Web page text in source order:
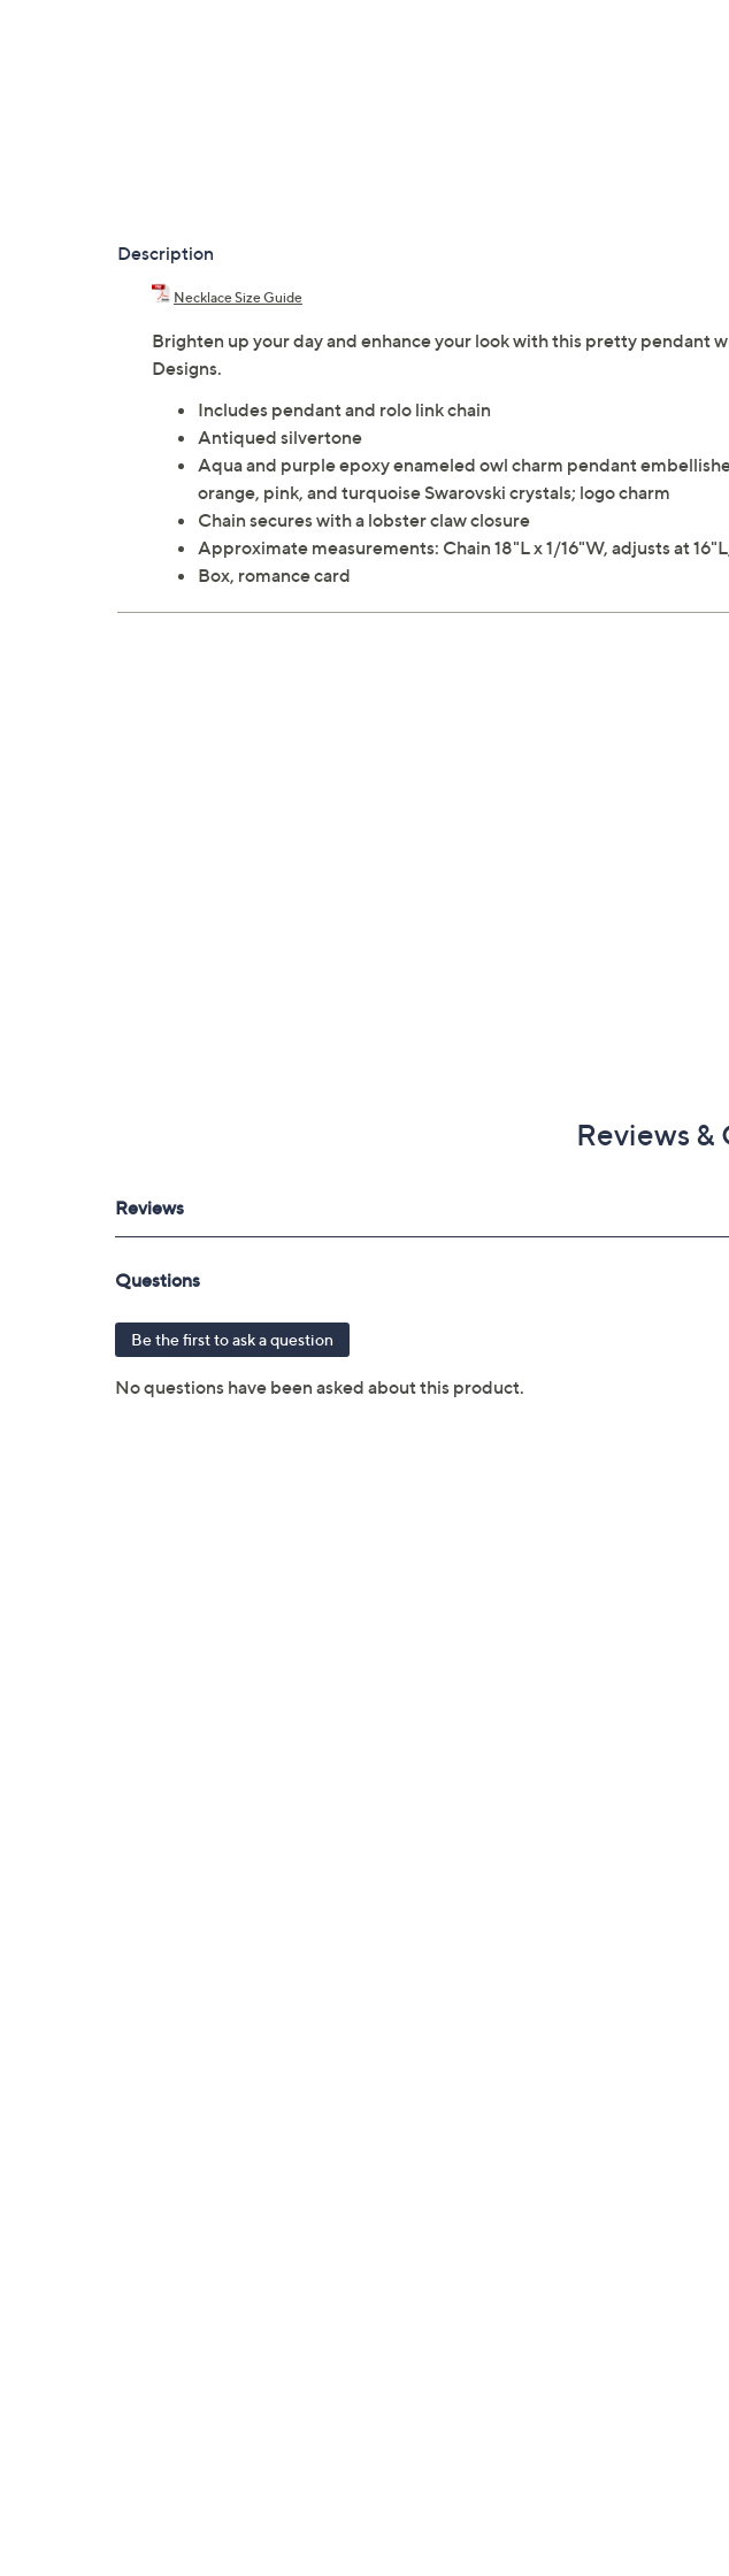
Description
Necklace Size Guide
Brighten up your day and enhance your look with this pretty pendant
Designs.
Includes pendant and rolo link chain
Antiqued silvertone
Aqua and purple epoxy enameled owl charm pendant
orange, pink, and turquoise Swarovski crystals; logo charm
Chain secures with a lobster claw closure
Approximate measurements: Chain 18"L x 1/16"W, adjusts at
Box, romance card
Reviews